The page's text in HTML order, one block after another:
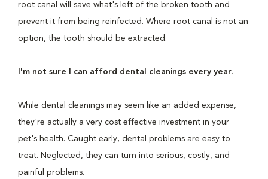
root canal will save what's left of the broken tooth and
prevent it from being reinfected. Where root canal is not an
option, the tooth should be extracted.
I'm not sure I can afford dental cleanings every year.
While dental cleanings may seem like an added expense,
they're actually a very cost effective investment in your
pet's health. Caught early, dental problems are easy to
treat. Neglected, they can turn into serious, costly, and
painful problems.